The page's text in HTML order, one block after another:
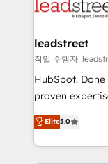
marketing,
management,
projects
HubSpot CRM
RevOps
optimize the
retention—by
leadstreet
작업 수행자:
HubSpot.
proven
implementations. With 12+ years of
experience, we
to its fullest
Elite5.0